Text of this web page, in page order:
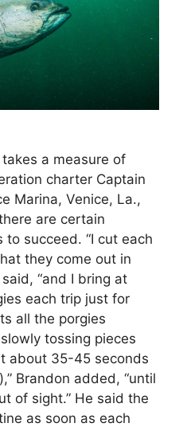
a measure of
charter Captain
Marina, Venice, La.,
are certain
succeed. “I cut each
they come out in
“and I bring at
each trip just for
all the porgies
tossing pieces
about 35-45 seconds
Brandon added, “until
of sight.” He said the
as soon as each